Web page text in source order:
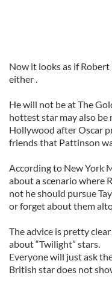
Now it looks as if
either .
He will not be at The
hottest star may also be
Hollywood after Oscar
friends that Pattinson
According to New York
about a scenario where
not he should pursue
or forget about them
The advice is pretty
about “Twilight” stars.
Everyone will just ask
British star does not